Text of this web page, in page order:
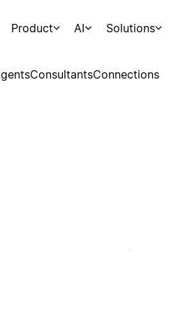
Product AI Solutions
ConsultantsConnections